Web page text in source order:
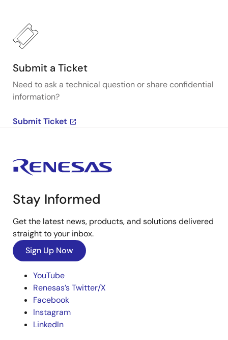
Submit a Ticket
Need to ask a technical question or share confidential
information?
Submit Ticket
Stay Informed
Get the latest news, products, and solutions delivered
straight to your inbox.
Sign Up Now
YouTube
Renesas’s Twitter/X
Facebook
Instagram
LinkedIn